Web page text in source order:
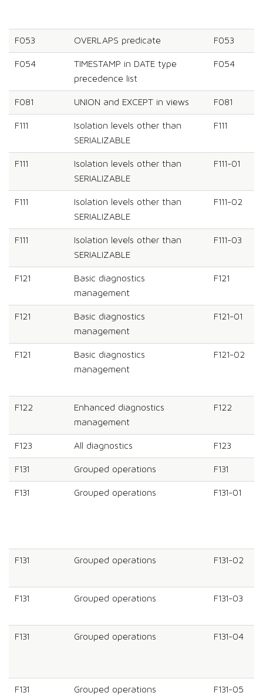
F053 OVERLAPS predicate F053
F054
TIMESTAMP in DATE type
precedence list
F054
F081 UNION and EXCEPT in views F081
F111
Isolation levels other than
SERIALIZABLE
F111
F111
Isolation levels other than
SERIALIZABLE
F111-01
F111
Isolation levels other than
SERIALIZABLE
F111-02
F111
Isolation levels other than
SERIALIZABLE
F111-03
F121
Basic diagnostics
management
F121
F121
Basic diagnostics
management
F121-01
F121
Basic diagnostics
management
F121-02
F122
Enhanced diagnostics
management
F122
F123 All diagnostics F123
F131 Grouped operations F131
F131 Grouped operations F131-01
F131 Grouped operations F131-02
F131 Grouped operations F131-03
F131 Grouped operations F131-04
F131 Grouped operations F131-05